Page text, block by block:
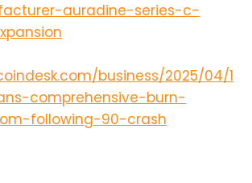
auradine-series-c-
business/2025/04/1
comprehensive-burn-
following-90-crash